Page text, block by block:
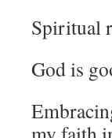
Spiritual
God is